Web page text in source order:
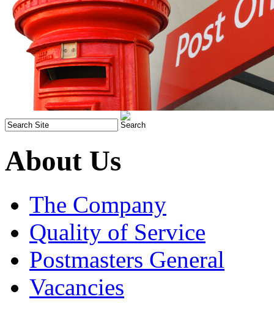
About Us
The Company
Quality of Service
Postmasters General
Vacancies